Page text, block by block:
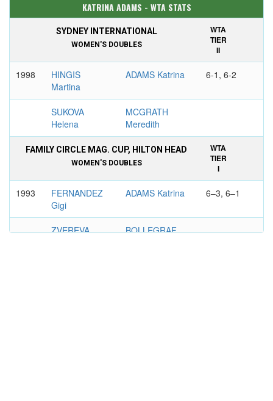
KATRINA ADAMS - WTA STATS
SYDNEY INTERNATIONAL
WOMEN'S DOUBLES
WTA
TIER
II
1998
HINGIS
Martina
ADAMS Katrina 6-1, 6-2
SUKOVA
Helena
MCGRATH
Meredith
FAMILY CIRCLE MAG. CUP, HILTON HEAD
WOMEN'S DOUBLES
WTA
TIER
I
1993
FERNANDEZ
Gigi
ADAMS Katrina 6–3, 6–1
ZVEREVA
BOLLEGRAF